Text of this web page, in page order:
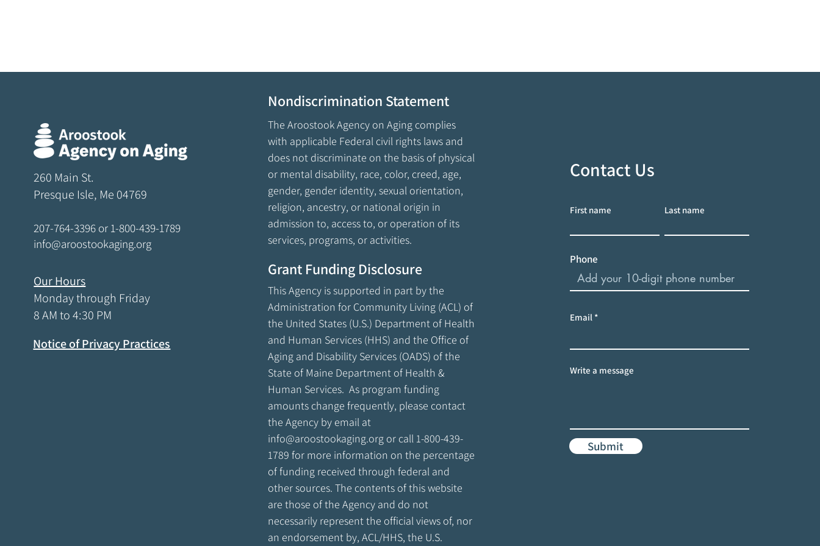
260 Main St.
Presque Isle, Me 04769
207-764-3396 or 1-800-439-1789
info@aroostookaging.org
Our Hours
Monday through Friday
8 AM to 4:30 PM
Notice of Privacy Practices
Nondiscrimination Statement
The Aroostook Agency on Aging complies
with applicable Federal civil rights laws and
does not discriminate on the basis of physical
or mental disability, race, color, creed, age,
gender, gender identity, sexual orientation,
religion, ancestry, or national origin in
admission to, access to, or operation of its
services, programs, or activities.
Grant Funding Disclosure
This Agency is supported in part by the
Administration for Community Living (ACL) of
the United States (U.S.) Department of Health
and Human Services (HHS) and the Office of
Aging and Disability Services (OADS) of the
State of Maine Department of Health &
Human Services. As program funding
amounts change frequently, please contact
the Agency by email at
info@aroostookaging.org or call 1-800-439-
1789 for more information on the percentage
of funding received through federal and
other sources. The contents of this website
are those of the Agency and do not
necessarily represent the official views of, nor
an endorsement by, ACL/HHS, the U.S.
Contact Us
First name Last name
Phone
Email
Write a message
Submit